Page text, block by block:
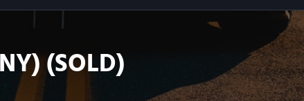
(SOLD)